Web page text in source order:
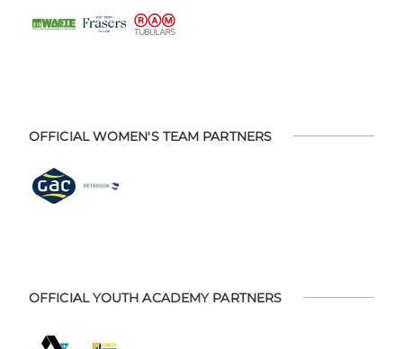
OFFICIAL WOMEN'S TEAM PARTNERS
OFFICIAL YOUTH ACADEMY PARTNERS